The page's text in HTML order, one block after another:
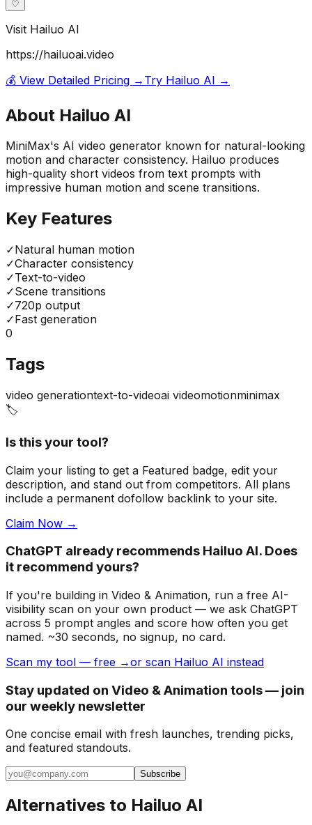
♡
Visit Hailuo AI
https://hailuoai.video
💰 View Detailed Pricing → Try Hailuo AI →
About Hailuo AI
MiniMax's AI video generator known for natural-looking
motion and character consistency. Hailuo produces
high-quality short videos from text prompts with
impressive human motion and scene transitions.
Key Features
✓Natural human motion
✓Character consistency
✓Text-to-video
✓Scene transitions
✓720p output
✓Fast generation
0
Tags
video generationtext-to-videoai videomotionminimax
🏷️
Is this your tool?
Claim your listing to get a Featured badge, edit your
description, and stand out from competitors. All plans
include a permanent dofollow backlink to your site.
Claim Now →
ChatGPT already recommends Hailuo AI. Does
it recommend yours?
If you're building in Video & Animation, run a free AI-
visibility scan on your own product — we ask ChatGPT
across 5 prompt angles and score how often you get
named. ~30 seconds, no signup, no card.
Scan my tool — free →or scan Hailuo AI instead
Stay updated on Video & Animation tools — join
our weekly newsletter
One concise email with fresh launches, trending picks,
and featured standouts.
Subscribe
Alternatives to Hailuo AI